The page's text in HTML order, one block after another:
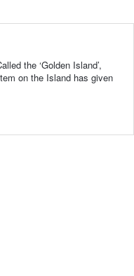
the ‘Golden Island’,
on the Island has given